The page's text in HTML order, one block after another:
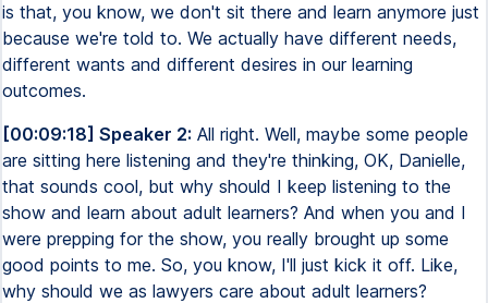
is that, you know, we don't sit there and learn anymore just
because we're told to. We actually have different needs,
different wants and different desires in our learning
outcomes.
[00:09:18] Speaker 2: All right. Well, maybe some people
are sitting here listening and they're thinking, OK, Danielle,
that sounds cool, but why should I keep listening to the
show and learn about adult learners? And when you and I
were prepping for the show, you really brought up some
good points to me. So, you know, I'll just kick it off. Like,
why should we as lawyers care about adult learners?